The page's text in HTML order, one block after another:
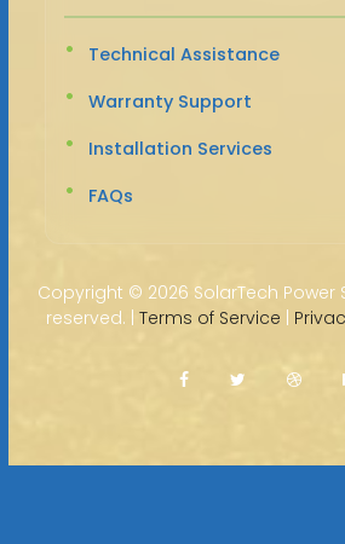
Technical Assistance
Warranty Support
Installation Services
FAQs
Copyright © 2026 SolarTech Power
reserved. | Terms of Service |